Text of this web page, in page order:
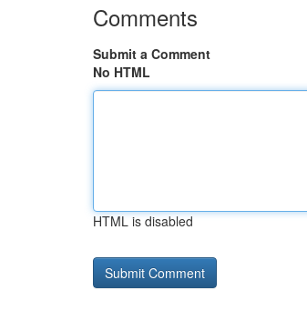
Comments
Submit a Comment
No HTML
HTML is disabled